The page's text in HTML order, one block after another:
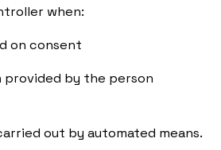
when:
on consent
provided by the person
out by automated means.